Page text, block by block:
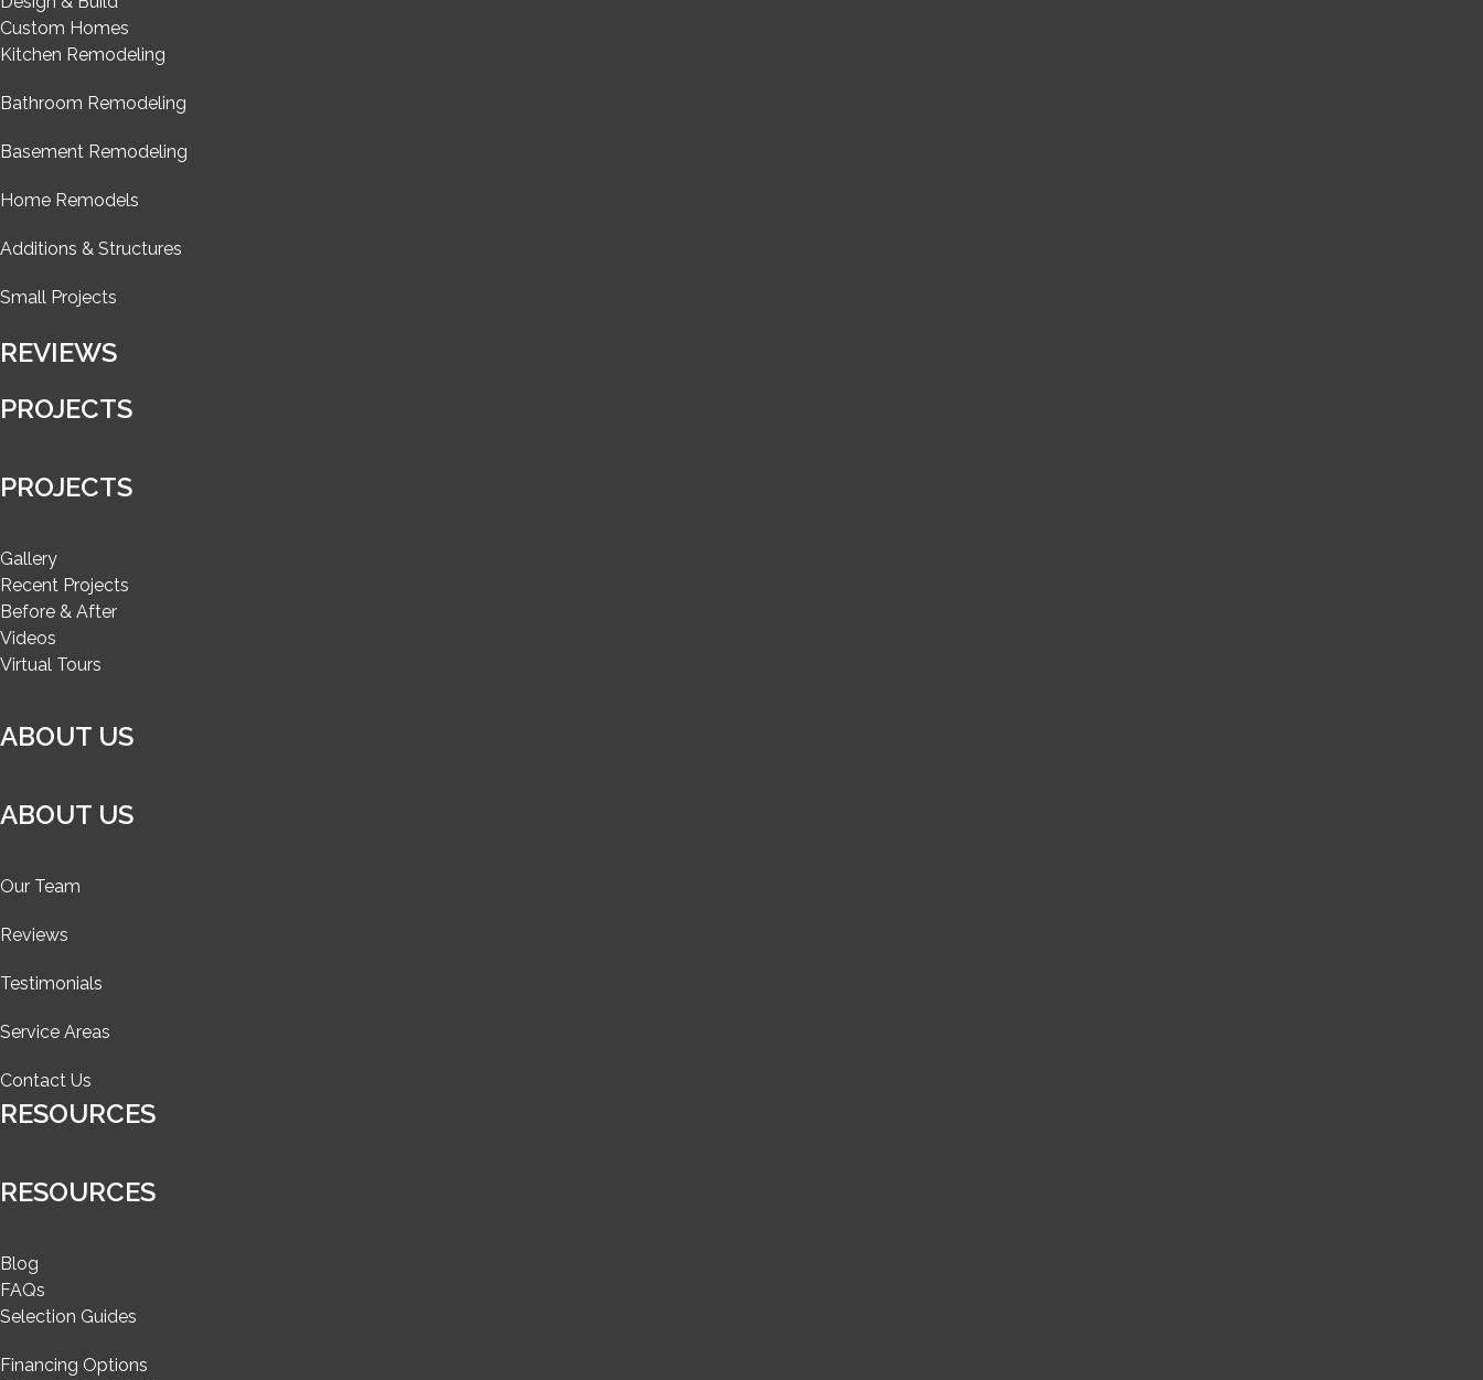
Custom Homes
Kitchen Remodeling
Bathroom Remodeling
Basement Remodeling
Home Remodels
Additions & Structures
Small Projects
REVIEWS
PROJECTS
PROJECTS
Gallery
Recent Projects
Before & After
Videos
Virtual Tours
ABOUT US
ABOUT US
Our Team
Reviews
Testimonials
Service Areas
Contact Us
RESOURCES
RESOURCES
Blog
FAQs
Selection Guides
Financing Options